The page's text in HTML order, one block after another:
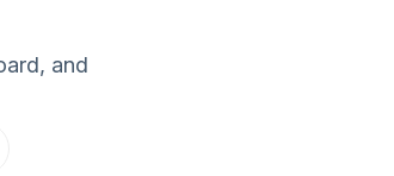
and